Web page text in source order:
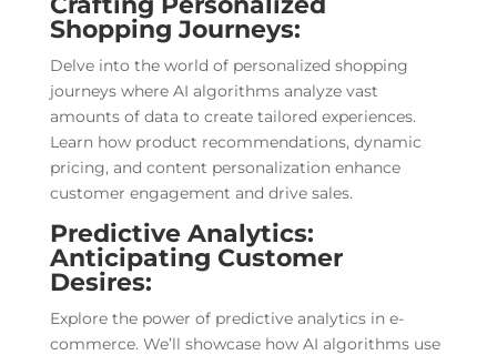
Shopping Journeys:
Delve into the world of personalized shopping
journeys where AI algorithms analyze vast
amounts of data to create tailored experiences.
Learn how product recommendations, dynamic
pricing, and content personalization enhance
customer engagement and drive sales.
Predictive Analytics:
Anticipating Customer
Desires:
Explore the power of predictive analytics in e-
commerce. We’ll showcase how AI algorithms use